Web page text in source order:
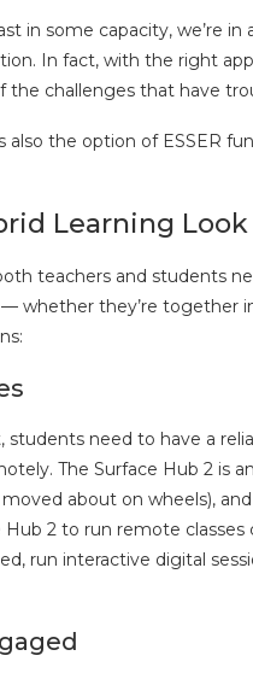
in some capacity, we’re
In fact, with the right
challenges that have
also the option of ESSER
Learning Look
teachers and students
whether they’re together
students need to have a
The Surface Hub 2 is
about on wheels),
2 to run remote
run interactive digital